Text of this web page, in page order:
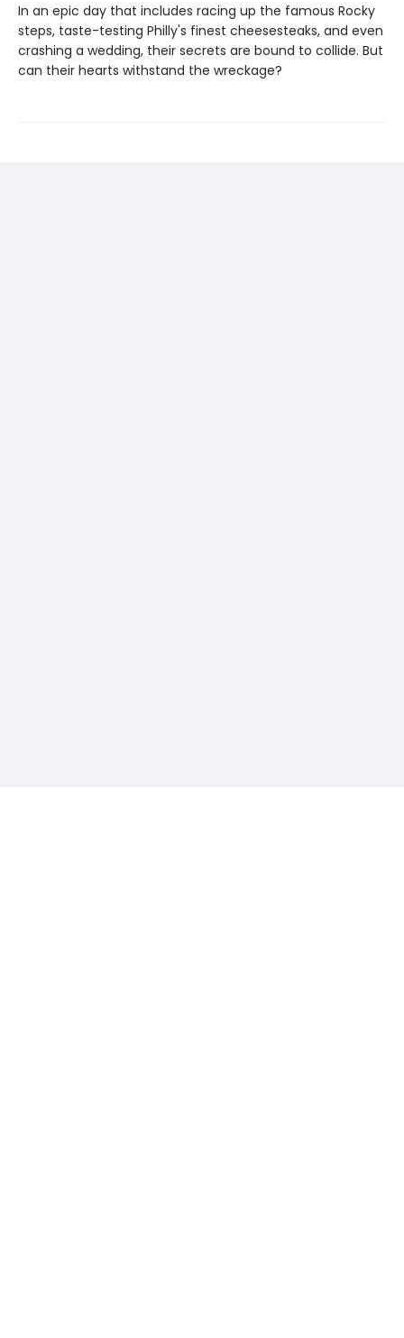
In an epic day that includes racing up the famous Rocky
steps, taste-testing Philly's finest cheesesteaks, and even
crashing a wedding, their secrets are bound to collide. But
can their hearts withstand the wreckage?